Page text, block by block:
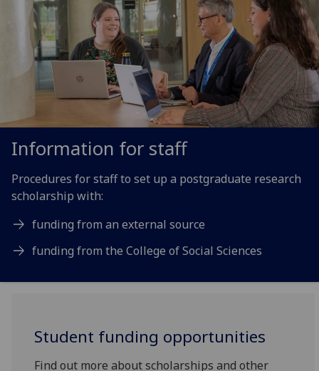
Information for staff
Procedures for staff to set up a postgraduate research
scholarship with:
funding from an external source
funding from the College of Social Sciences
Student funding opportunities
Find out more about scholarships and other